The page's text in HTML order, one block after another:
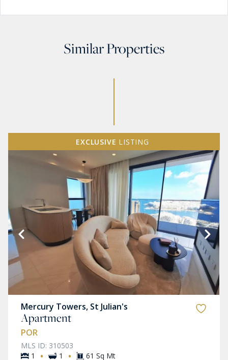
Similar Properties
EXCLUSIVE LISTING
Mercury Towers, St Julian's
Apartment
POR
MLS ID: 310503
1
1 61 Sq Mt